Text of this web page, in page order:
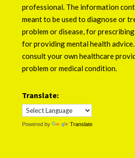
professional. The information
meant to be used to diagnose or
problem or disease, for
for providing mental health
consult your own healthcare
problem or medical condition.
Translate:
Powered by Translate